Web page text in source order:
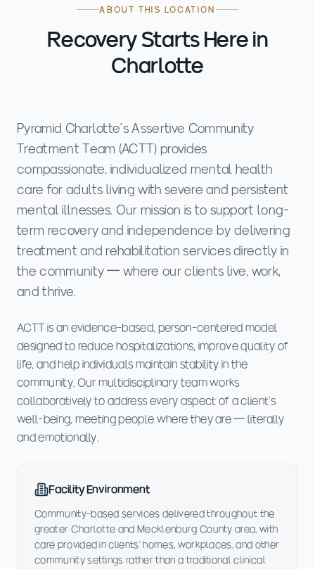
ABOUT THIS LOCATION
Recovery Starts Here in
Charlotte
Pyramid Charlotte's Assertive Community
Treatment Team (ACTT) provides
compassionate, individualized mental health
care for adults living with severe and persistent
mental illnesses. Our mission is to support long-
term recovery and independence by delivering
treatment and rehabilitation services directly in
the community — where our clients live, work,
and thrive.
ACTT is an evidence-based, person-centered model
designed to reduce hospitalizations, improve quality of
life, and help individuals maintain stability in the
community. Our multidisciplinary team works
collaboratively to address every aspect of a client's
well-being, meeting people where they are — literally
and emotionally.
Facility Environment
Community-based services delivered throughout the
greater Charlotte and Mecklenburg County area, with
care provided in clients' homes, workplaces, and other
community settings rather than a traditional clinical